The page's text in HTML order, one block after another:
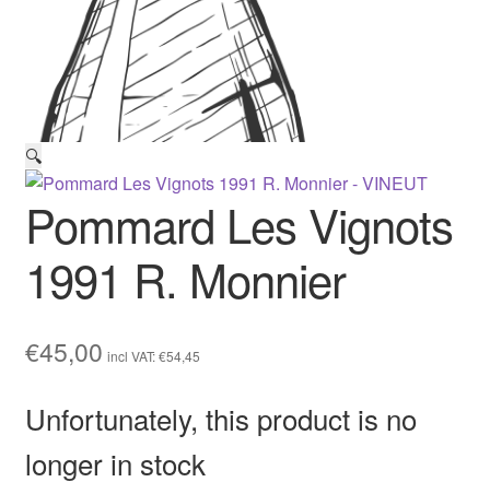
🔍
Pommard Les Vignots
1991 R. Monnier
€45,00 incl VAT:€54,45
Unfortunately, this product is no
longer in stock